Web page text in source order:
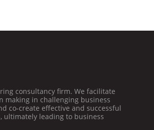
consultancy firm. We facilitate
making in challenging business
co-create effective and successful
ultimately leading to business